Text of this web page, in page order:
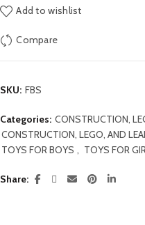
Add to wishlist
Compare
SKU: FBS
Categories: CONSTRUCTION,
CONSTRUCTION, LEGO, AND
TOYS FOR BOYS , TOYS FOR
Share